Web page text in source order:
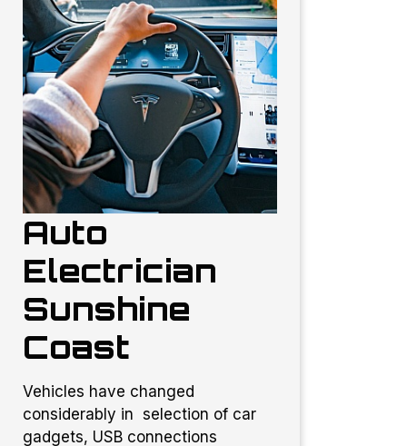
Auto
Electrician
Sunshine
Coast
Vehicles have changed
considerably in selection of car
gadgets, USB connections